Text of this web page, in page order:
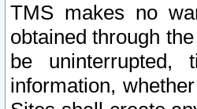
TMS makes no
obtained through
be uninterrupted,
information,